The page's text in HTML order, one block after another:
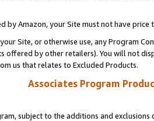
by Amazon, your Site must not have
Site, or otherwise use, any Program
offered by other retailers). You will not
us that relates to Excluded Products.
Associates Program
subject to the additions and